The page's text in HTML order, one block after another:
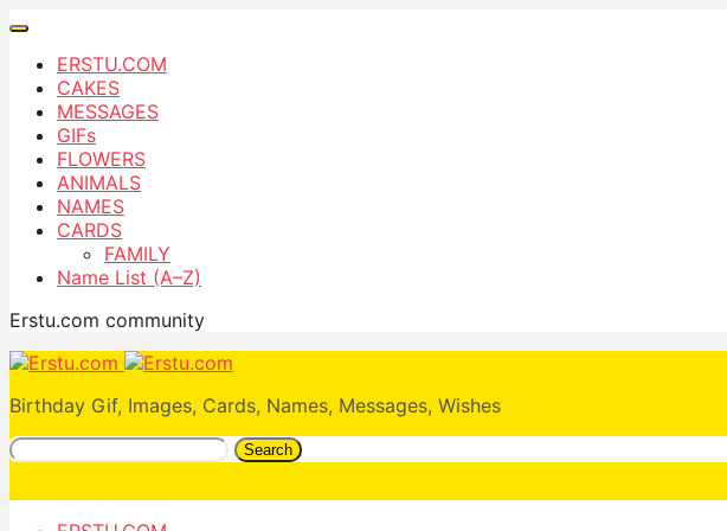
ERSTU.COM
CAKES
MESSAGES
GIFs
FLOWERS
ANIMALS
NAMES
CARDS
FAMILY
Name List (A–Z)
Erstu.com community
Birthday Gif, Images, Cards, Names, Messages, Wishes
Search